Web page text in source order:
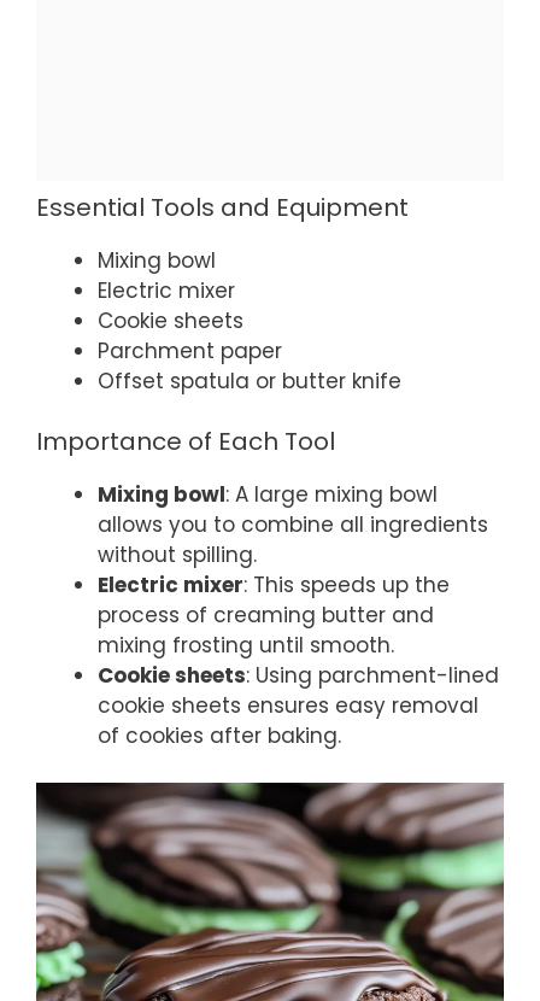
Essential Tools and Equipment
Mixing bowl
Electric mixer
Cookie sheets
Parchment paper
Offset spatula or butter knife
Importance of Each Tool
Mixing bowl: A large mixing bowl
allows you to combine all ingredients
without spilling.
Electric mixer: This speeds up the
process of creaming butter and
mixing frosting until smooth.
Cookie sheets: Using parchment-lined
cookie sheets ensures easy removal
of cookies after baking.